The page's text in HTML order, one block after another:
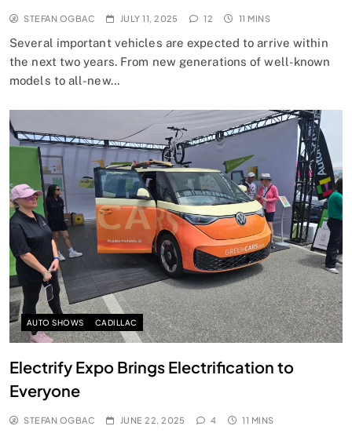
STEFAN OGBAC JULY 11, 2025 12 11 MINS
Several important vehicles are expected to arrive within
the next two years. From new generations of well-known
models to all-new…
AUTO SHOWS CADILLAC
Electrify Expo Brings Electrification to
Everyone
STEFAN OGBAC JUNE 22, 2025 4 11 MINS